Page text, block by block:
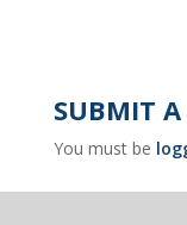
SUBMIT
You must be